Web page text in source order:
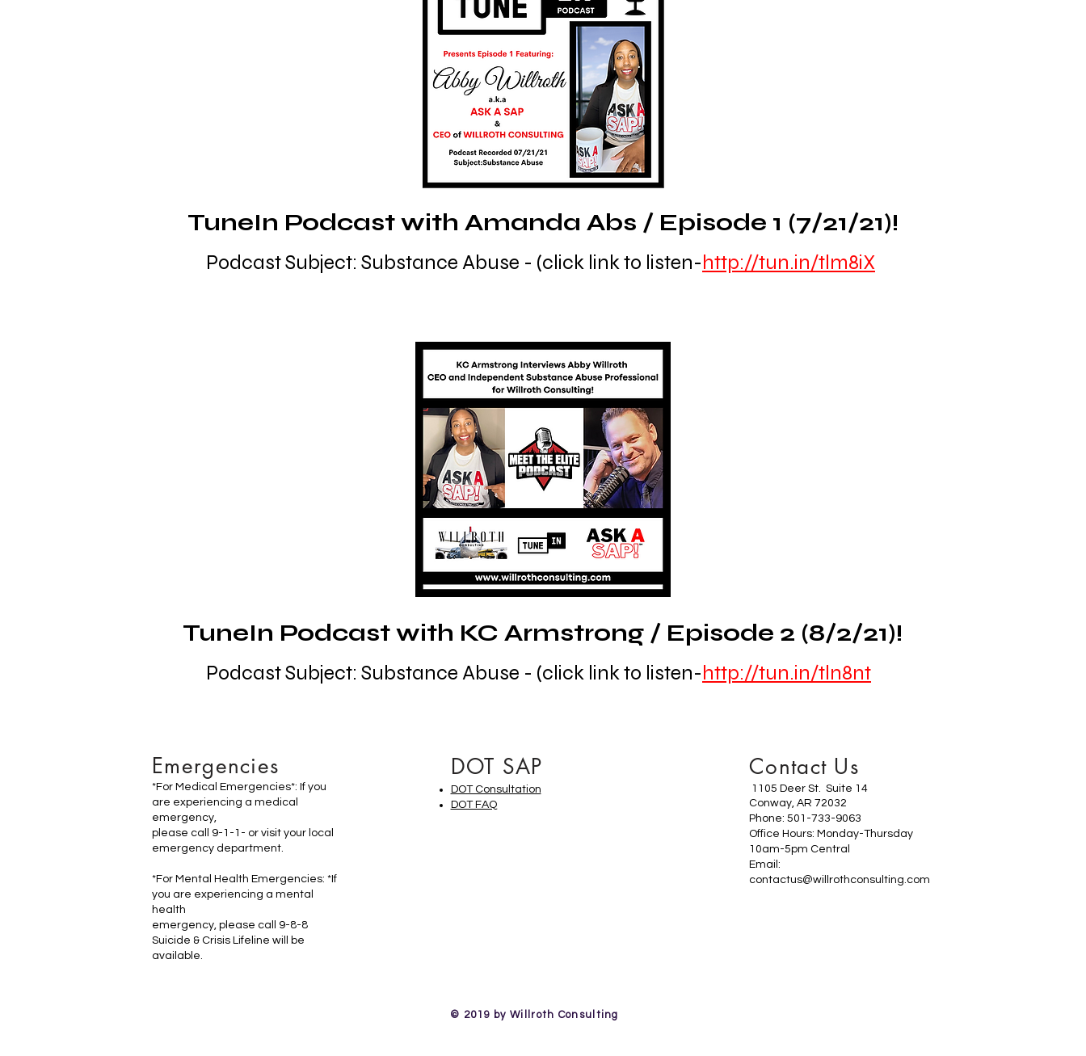
TuneIn Podcast with Amanda Abs / Episode 1 (7/21/21)!
Podcast Subject: Substance Abuse - (click link to listen-http://tun.in/tlm8iX
TuneIn Podcast with KC Armstrong / Episode 2 (8/2/21)!
Podcast Subject: Substance Abuse - (click link to listen-http://tun.in/tln8nt
Emergencies
*For Medical Emergencies*: If you
are experiencing a medical
emergency,
please call 9-1-1- or visit your local
emergency department.
*For Mental Health Emergencies: *If
you are experiencing a mental
health
emergency, please call 9-8-8
Suicide & Crisis Lifeline will be
available.
DOT SAP
DOT Consultation
DOT FAQ
Contact Us
1105 Deer St. Suite 14
Conway, AR 72032
Phone: 501-733-9063
Office Hours: Monday-Thursday
10am-5pm Central
Email:
contactus@willrothconsulting.com
© 2019 by Willroth Consulting